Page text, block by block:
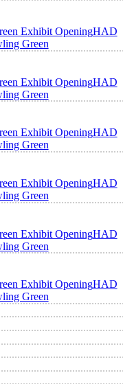
Exhibit OpeningHAD
Green
Exhibit OpeningHAD
Green
Exhibit OpeningHAD
Green
Exhibit OpeningHAD
Green
Exhibit OpeningHAD
Green
Exhibit OpeningHAD
Green